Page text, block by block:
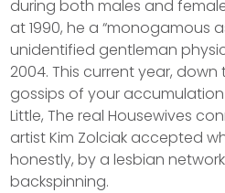
during both males and
at 1990, he a “monogamous
unidentified gentleman
2004. This current year,
gossips of your
Little, The real Housewives
artist Kim Zolciak accepted
honestly, by a lesbian
backspinning.